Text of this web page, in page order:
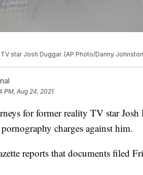
star Josh Duggar. (AP Photo/Danny
PM, Aug 24, 2021
for former reality TV star Josh
charges against him.
reports that documents filed